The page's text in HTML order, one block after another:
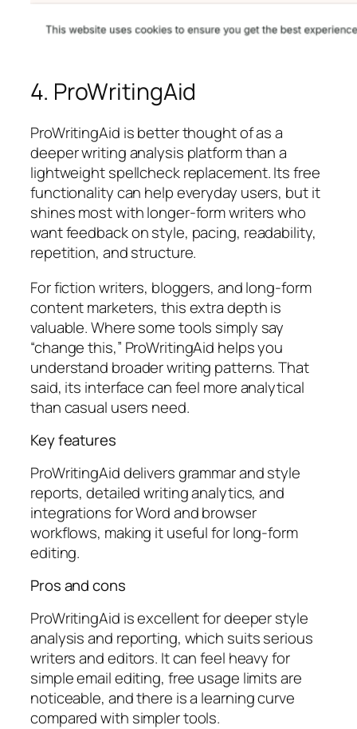
4. ProWritingAid
ProWritingAid is better thought of as a
deeper writing analysis platform than a
lightweight spellcheck replacement. Its free
functionality can help everyday users, but it
shines most with longer-form writers who
want feedback on style, pacing, readability,
repetition, and structure.
For fiction writers, bloggers, and long-form
content marketers, this extra depth is
valuable. Where some tools simply say
“change this,” ProWritingAid helps you
understand broader writing patterns. That
said, its interface can feel more analytical
than casual users need.
Key features
ProWritingAid delivers grammar and style
reports, detailed writing analytics, and
integrations for Word and browser
workflows, making it useful for long-form
editing.
Pros and cons
ProWritingAid is excellent for deeper style
analysis and reporting, which suits serious
writers and editors. It can feel heavy for
simple email editing, free usage limits are
noticeable, and there is a learning curve
compared with simpler tools.